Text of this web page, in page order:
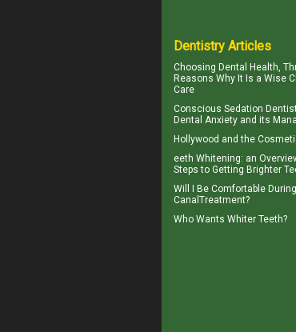
Dentistry Articles
Choosing Dental Health ,
Reasons Why It Is a Wise
Care
Conscious Sedation
Dental Anxiety and its
Hollywood and the
eeth Whitening: an
Steps to Getting Brighter
Will I Be Comfortable
Canal Treatment?
Who Wants Whiter Teeth?